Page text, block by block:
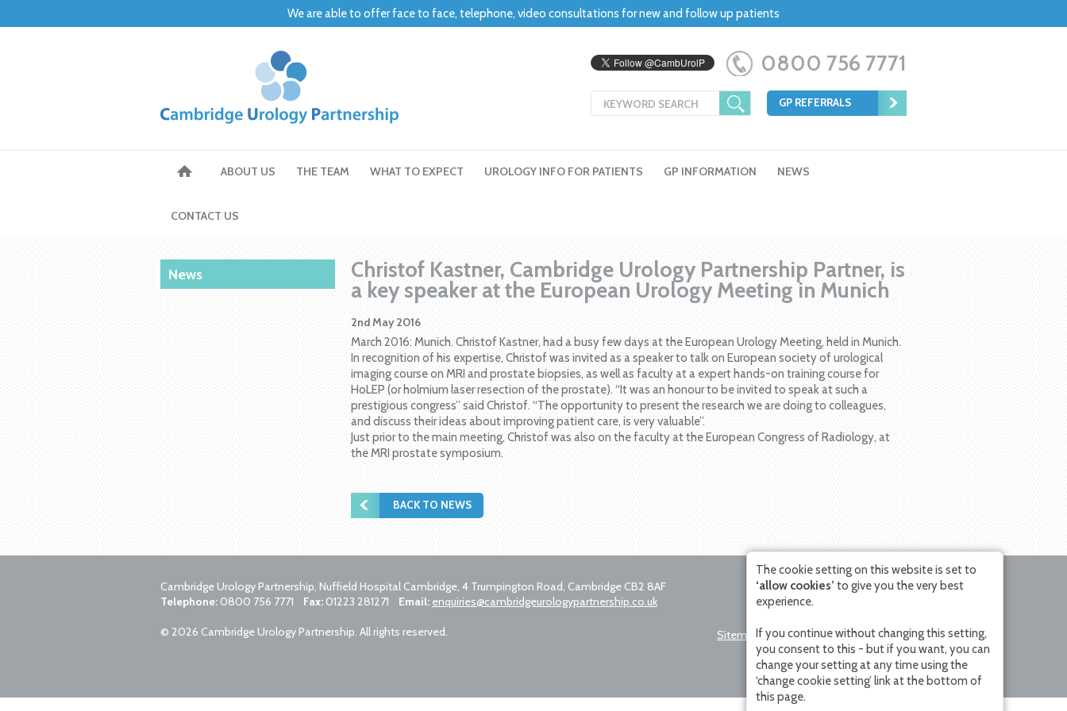
We are able to offer face to face, telephone, video consultations for new and follow up patients
0800 756 7771
GP REFERRALS
ABOUT US THE TEAM WHAT TO EXPECT UROLOGY INFO FOR PATIENTS GP INFORMATION NEWS
CONTACT US
News Christof Kastner, Cambridge Urology Partnership Partner, is
a key speaker at the European Urology Meeting in Munich
2nd May 2016
March 2016: Munich. Christof Kastner, had a busy few days at the European Urology Meeting, held in Munich.
In recognition of his expertise, Christof was invited as a speaker to talk on European society of urological
imaging course on MRI and prostate biopsies, as well as faculty at a expert hands-on training course for
HoLEP (or holmium laser resection of the prostate). “It was an honour to be invited to speak at such a
prestigious congress” said Christof. “The opportunity to present the research we are doing to colleagues,
and discuss their ideas about improving patient care, is very valuable”.
Just prior to the main meeting, Christof was also on the faculty at the European Congress of Radiology, at
the MRI prostate symposium.
BACK TO NEWS
Cambridge Urology Partnership, Nuffield Hospital Cambridge, 4 Trumpington Road, Cambridge CB2 8AF
Telephone: 0800 756 7771 Fax: 01223 281271 Email: enquiries@cambridgeurologypartnership.co.uk
© 2026 Cambridge Urology Partnership. All rights reserved. Sitemap Disclaimer
Change Cookie
Setting
The cookie setting on this website is set to
‘allow cookies’ to give you the very best
experience.
If you continue without changing this setting,
you consent to this - but if you want, you can
change your setting at any time using the
‘change cookie setting’ link at the bottom of
this page.